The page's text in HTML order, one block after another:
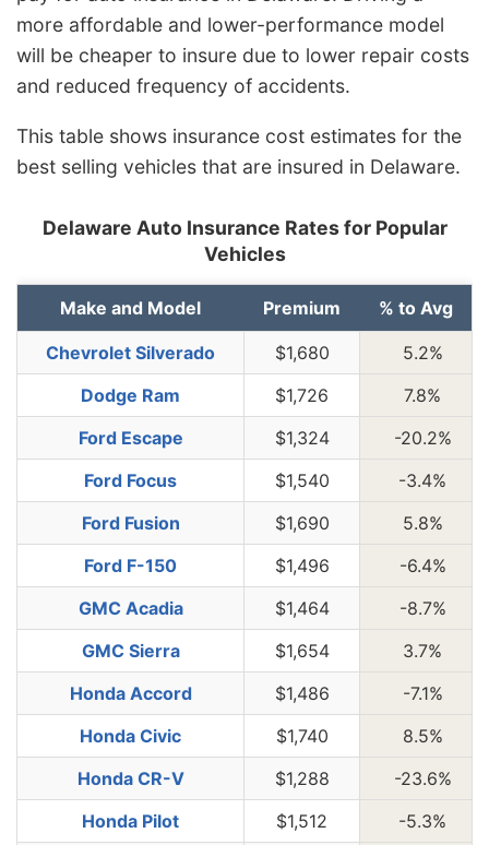
more affordable and lower-performance model
will be cheaper to insure due to lower repair costs
and reduced frequency of accidents.
This table shows insurance cost estimates for the
best selling vehicles that are insured in Delaware.
Delaware Auto Insurance Rates for Popular
Vehicles
Make and Model Premium % to Avg
Chevrolet Silverado $1,680
5.2%
Dodge Ram
$1,726
7.8%
Ford Escape
$1,324
-20.2%
Ford Focus
$1,540
-3.4%
Ford Fusion
$1,690
5.8%
Ford F-150
$1,496
-6.4%
GMC Acadia
$1,464
-8.7%
GMC Sierra
$1,654
3.7%
Honda Accord
$1,486
-7.1%
Honda Civic
$1,740
8.5%
Honda CR-V
$1,288
-23.6%
Honda Pilot
$1,512
-5.3%